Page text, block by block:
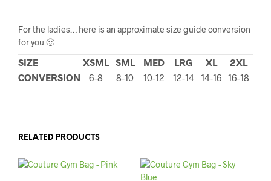
For the ladies… here is an approximate size guide conversion
for you 🙂
SIZE XSML SML MED LRG XL
2XL
CONVERSION
6-8 8-10 10-12 12-14 14-16 16-18
RELATED PRODUCTS